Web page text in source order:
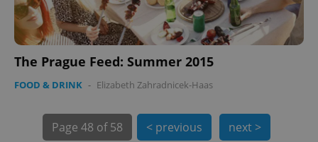
The Prague Feed: Summer 2015
FOOD & DRINK - Elizabeth Zahradnicek-Haas
Page 48 of 58 < previous next >